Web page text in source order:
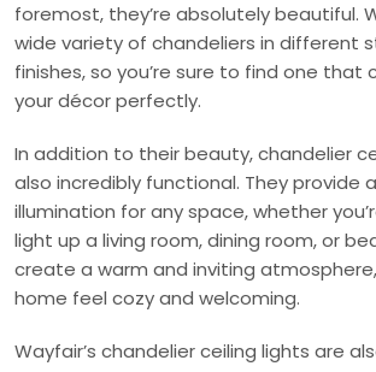
foremost, they’re absolutely beautiful.
wide variety of chandeliers in different
finishes, so you’re sure to find one that
your décor perfectly.
In addition to their beauty, chandelier
also incredibly functional. They provide
illumination for any space, whether
light up a living room, dining room, or
create a warm and inviting
home feel cozy and welcoming.
Wayfair’s chandelier ceiling lights are